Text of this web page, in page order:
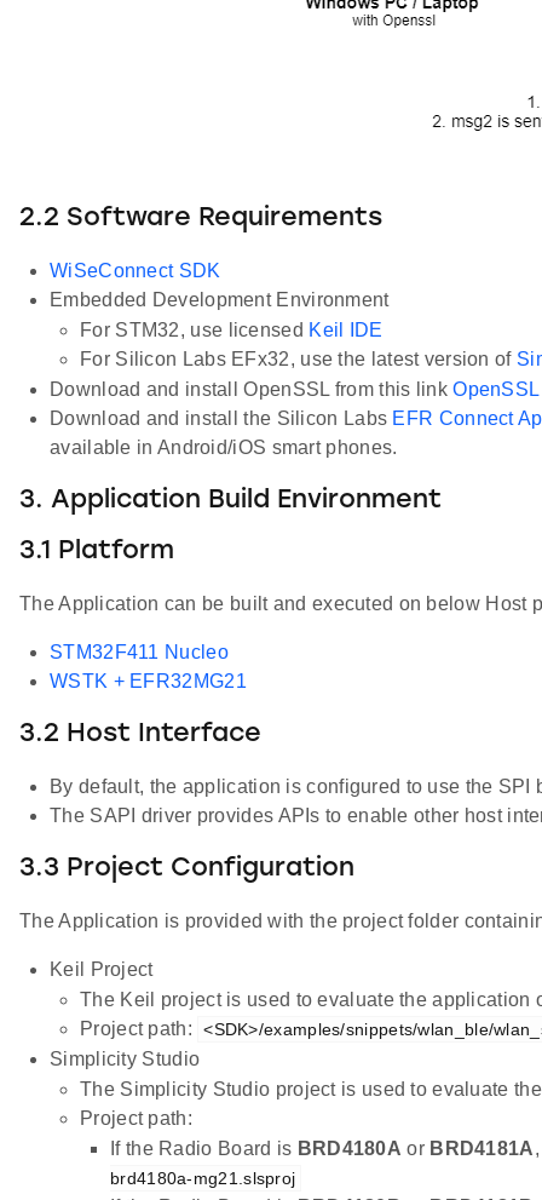
2.2 Software Requirements
WiSeConnect SDK
Embedded Development Environment
For STM32, use licensed Keil IDE
For Silicon Labs EFx32, use the latest version of
Download and install OpenSSL from this linkOpenSSL
Download and install the Silicon Labs EFR Connect
available in Android/iOS smart phones.
3. Application Build Environment
3.1 Platform
The Application can be built and executed on below Host
STM32F411 Nucleo
WSTK + EFR32MG21
3.2 Host Interface
By default, the application is configured to use the
The SAPI driver provides APIs to enable other host
3.3 Project Configuration
The Application is provided with the project folder
Keil Project
The Keil project is used to evaluate the application
Project path:
<SDK>/examples/snippets/wlan_ble/
Simplicity Studio
The Simplicity Studio project is used to evaluate
Project path:
If the Radio Board is BRD4180A or BRD4181A
brd4180a-mg21.slsproj